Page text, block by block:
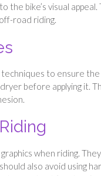
bike’s visual
road riding.
to ensure the
before applying it.
when riding.
also avoid using